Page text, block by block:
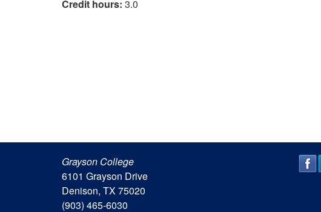
Credit hours: 3.0
Grayson College
6101 Grayson Drive
Denison, TX 75020
(903) 465-6030